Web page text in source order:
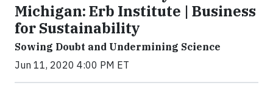
Michigan: Erb Institute | Business
for Sustainability
Sowing Doubt and Undermining Science
Jun 11, 2020 4:00 PM ET